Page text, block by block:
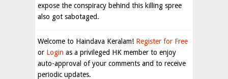
expose the conspiracy behind this killing spree
also got sabotaged.
Welcome to Haindava Keralam! Register for Free
or Login as a privileged HK member to enjoy
auto-approval of your comments and to receive
periodic updates.